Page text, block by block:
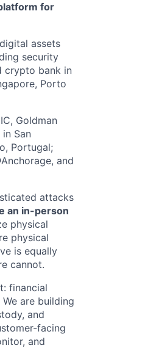
for
assets
security
crypto bank in
Porto
Goldman
San
Portugal;
and
attacks
an in-person
physical
physical
is equally
cannot.
financial
are building
and
facing
and